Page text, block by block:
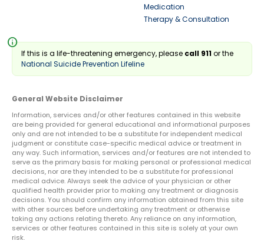
Medication
Therapy & Consultation
info
If this is a life-threatening emergency, please call 911or the
National Suicide Prevention Lifeline
General Website Disclaimer
Information, services and/or other features contained in this website
are being provided for general educational and informational purposes
only and are not intended to be a substitute for independent medical
judgment or constitute case-specific medical advice or treatment in
any way. Such information, services and/or features are not intended to
serve as the primary basis for making personal or professional medical
decisions, nor are they intended to be a substitute for professional
medical advice. Always seek the advice of your physician or other
qualified health provider prior to making any treatment or diagnosis
decisions. You should confirm any information obtained from this site
with other sources before undertaking any treatment or otherwise
taking any actions relating thereto. Any reliance on any information,
services or other features contained in this site is solely at your own
risk.